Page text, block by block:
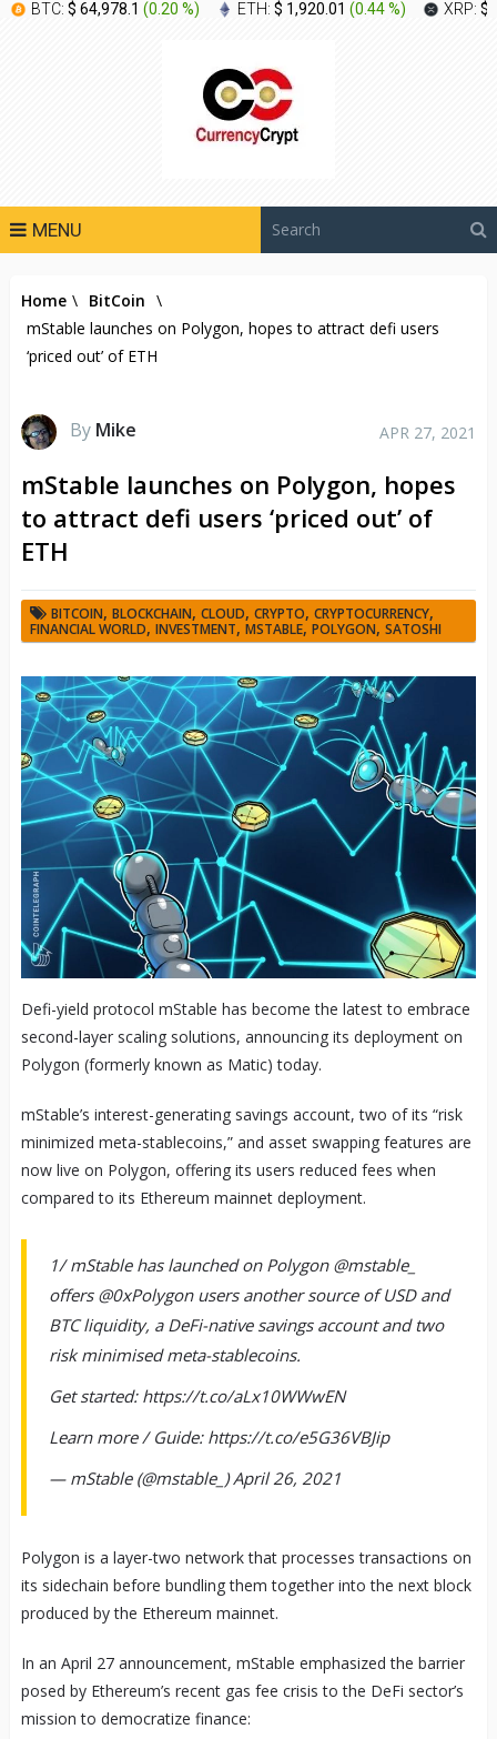
BTC: $ 64,978.1 (0.20 %) ETH: $ 1,920.01 (0.44 %) XRP: $
MENU
Home \ BitCoin \
mStable launches on Polygon, hopes to attract defi users
‘priced out’ of ETH
By Mike APR 27, 2021
mStable launches on Polygon, hopes
to attract defi users ‘priced out’ of
ETH
BITCOIN, BLOCKCHAIN, CLOUD, CRYPTO, CRYPTOCURRENCY,
FINANCIAL WORLD, INVESTMENT, MSTABLE, POLYGON, SATOSHI
Defi-yield protocol mStable has become the latest to embrace
second-layer scaling solutions, announcing its deployment on
Polygon (formerly known as Matic) today.
mStable’s interest-generating savings account, two of its “risk
minimized meta-stablecoins,” and asset swapping features are
now live on Polygon, offering its users reduced fees when
compared to its Ethereum mainnet deployment.
1/ mStable has launched on Polygon @mstable_
offers @0xPolygon users another source of USD and
BTC liquidity, a DeFi-native savings account and two
risk minimised meta-stablecoins.
Get started: https://t.co/aLx10WWwEN
Learn more / Guide: https://t.co/e5G36VBJip
— mStable (@mstable_) April 26, 2021
Polygon is a layer-two network that processes transactions on
its sidechain before bundling them together into the next block
produced by the Ethereum mainnet.
In an April 27 announcement, mStable emphasized the barrier
posed by Ethereum’s recent gas fee crisis to the DeFi sector’s
mission to democratize finance: